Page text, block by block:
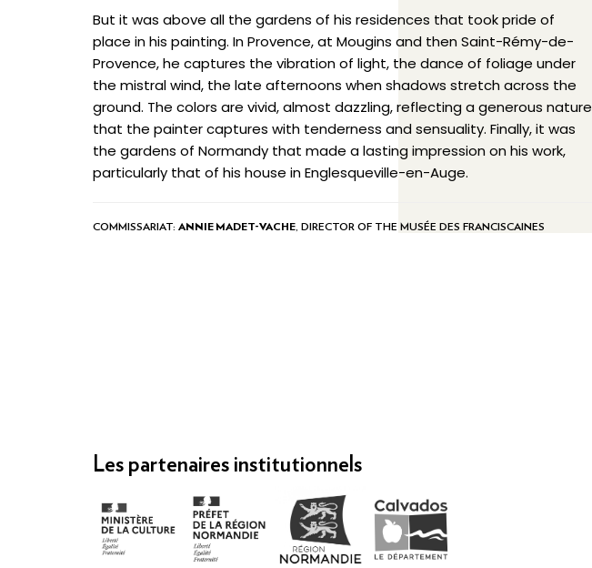
But it was above all the gardens of his residences that took pride of
place in his painting. In Provence, at Mougins and then Saint-Rémy-de-
Provence, he captures the vibration of light, the dance of foliage under
the mistral wind, the late afternoons when shadows stretch across the
ground. The colors are vivid, almost dazzling, reflecting a generous nature
that the painter captures with tenderness and sensuality. Finally, it was
the gardens of Normandy that made a lasting impression on his work,
particularly that of his house in Englesqueville-en-Auge.
COMMISSARIAT: ANNIE MADET-VACHE , DIRECTOR OF THE MUSÉE DES FRANCISCAINES
Les partenaires institutionnels